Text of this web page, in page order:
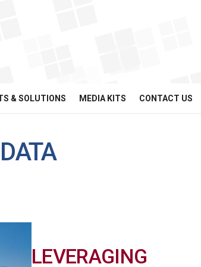
& SOLUTIONS MEDIA KITS CONTACT US
LEVERAGING